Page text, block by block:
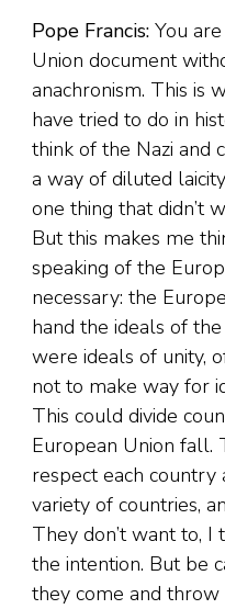
Pope Francis: You
Union document
anachronism. This is
have tried to do in
think of the Nazi and
a way of diluted
one thing that didn’t
But this makes me
speaking of the
necessary: the
hand the ideals of
were ideals of unity,
not to make way for
This could divide
European Union fall.
respect each country
variety of countries,
They don’t want to, I
the intention. But be
they come and